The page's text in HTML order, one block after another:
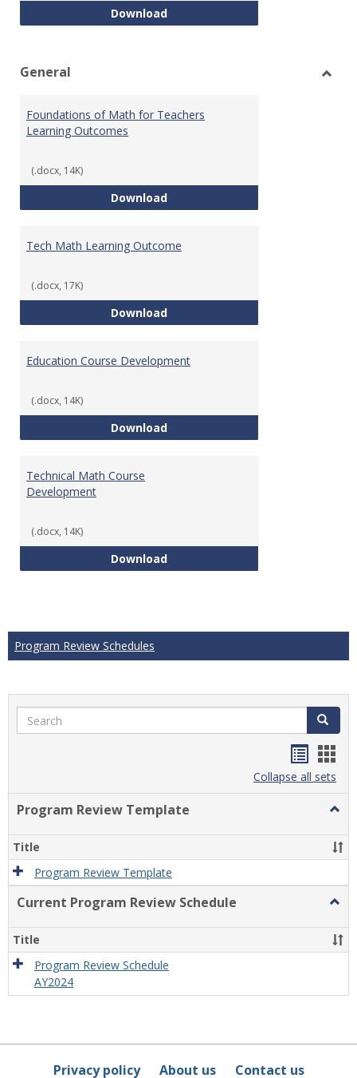
DownloadIntro to Statistics Course
General
Foundations of Math for Teachers
Learning Outcomes
(.docx, 14K)
DownloadFoundations of Math for
Tech Math Learning Outcome
(.docx, 17K)
DownloadTech Math Learning Outcome
Education Course Development
(.docx, 14K)
DownloadEducation Course Development
Technical Math Course
Development
(.docx, 14K)
DownloadTechnical Math Course
Program Review Schedules
Search Search
listcard
view
Collapse all sets
Program Review Template
Title
Program Review Template
Current Program Review Schedule
Title
Program Review Schedule
AY2024
Privacy policy About us Contact us